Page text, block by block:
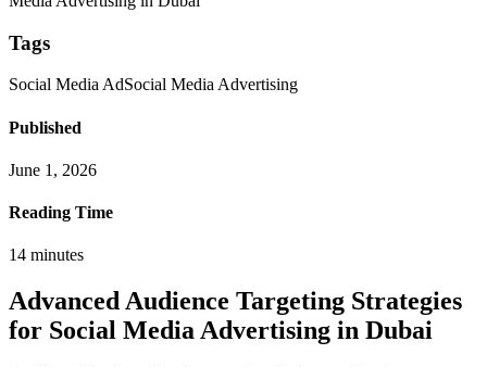
Tags
Social Media AdSocial Media Advertising
Published
June 1, 2026
Reading Time
14 minutes
Advanced Audience Targeting Strategies
for Social Media Advertising in Dubai